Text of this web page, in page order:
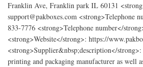
Franklin Ave, Franklin park IL 60131
support@pakboxes.com <strong>Telephone
833-7776 <strong>Telephone number</
<strong>Website</strong>: https://
<strong>Supplier&nbsp;description</
printing and packaging manufacturer as well